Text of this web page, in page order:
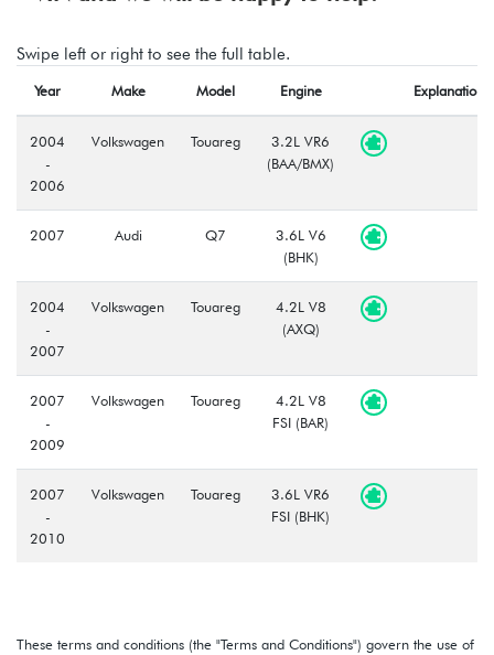
Swipe left or right to see the full table.
Year Make Model Engine Explanation
2004
-
2006
Volkswagen Touareg
3.2L VR6
(BAA/BMX)
2007 Audi Q7
3.6L V6
(BHK)
2004
-
2007
Volkswagen Touareg
4.2L V8
(AXQ)
2007
-
2009
Volkswagen Touareg
4.2L V8
FSI (BAR)
2007
-
2010
Volkswagen Touareg
3.6L VR6
FSI (BHK)
These terms and conditions (the "Terms and Conditions") govern the use of